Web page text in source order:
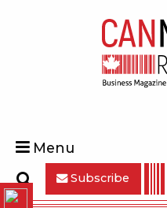
Menu
Subscribe